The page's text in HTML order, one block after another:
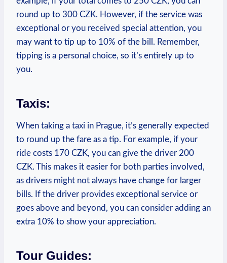
round up to ⁢300 CZK. However, if the service was
⁤exceptional or you ‌received special attention,⁢ you
may want to tip up to ⁣10% ​of the bill. Remember,
tipping⁤ is ‌a personal choice, so it’s ⁢entirely up to
you.
Taxis:
When⁣ taking a taxi in‍ Prague, it’s ‌generally expected
⁢to round up the fare as a tip.⁤ For example, ‍if your
ride costs 170 CZK, you can give the driver 200
CZK. This ⁢makes⁢ it ⁣easier for​ both parties involved,
as drivers might ‍not always have change ‍for larger
⁤bills. If ‍the driver provides exceptional service or
goes above and beyond, you can consider adding an
‍extra ‍10% to show your appreciation.
Tour Guides: